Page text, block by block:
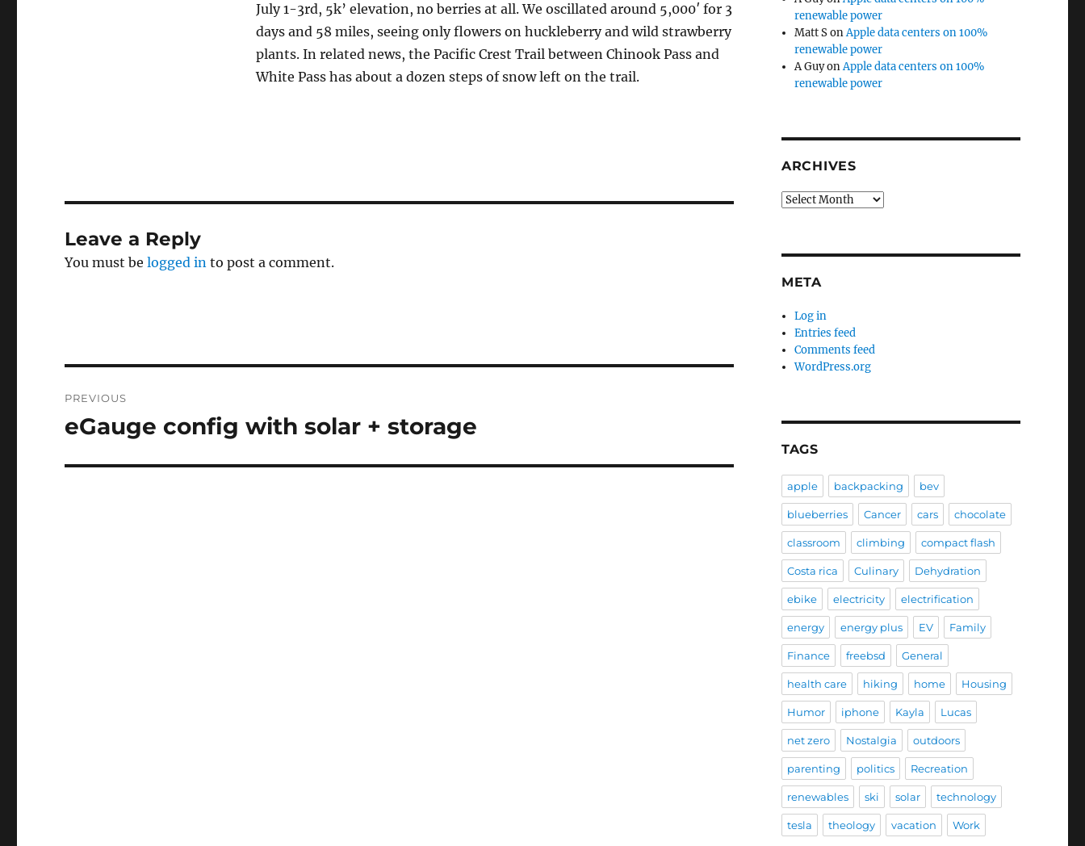
July 1-3rd, 5k’ elevation, no berries at all. We oscillated around 5,000′ for 3
days and 58 miles, seeing only flowers on huckleberry and wild strawberry
plants. In related news, the Pacific Crest Trail between Chinook Pass and
White Pass has about a dozen steps of snow left on the trail.
Leave a Reply
You must belogged in to post a comment.
navigation
PREVIOUS
Previous
eGauge config with solar + storage
renewable power
Matt SonApple data centers on 100%
renewable power
A GuyonApple data centers on 100%
renewable power
ARCHIVES
Archives
META
Log in
Entries feed
Comments feed
WordPress.org
TAGS
apple backpacking bev
blueberries Cancer cars chocolate
classroom climbing compact flash
Costa rica Culinary Dehydration
ebike electricity electrification
energy energy plus EV Family
Finance freebsd General
health care hiking home Housing
Humor iphone Kayla Lucas
net zero Nostalgia outdoors
parenting politics Recreation
renewables ski solar technology
tesla theology vacation Work